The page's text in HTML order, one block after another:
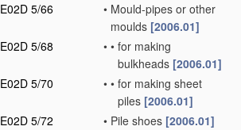
E02D 5/66
• Mould-pipes or other
moulds [2006.01]
E02D 5/68
• • for making
bulkheads [2006.01]
E02D 5/70
• • for making sheet
piles [2006.01]
E02D 5/72
• Pile shoes [2006.01]